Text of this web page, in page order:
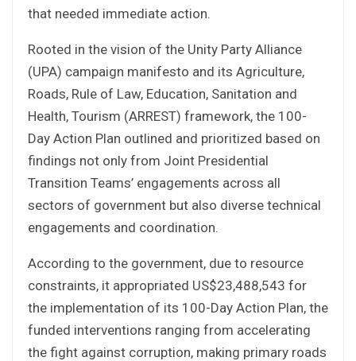
that needed immediate action.
Rooted in the vision of the Unity Party Alliance
(UPA) campaign manifesto and its Agriculture,
Roads, Rule of Law, Education, Sanitation and
Health, Tourism (ARREST) framework, the 100-
Day Action Plan outlined and prioritized based on
findings not only from Joint Presidential
Transition Teams’ engagements across all
sectors of government but also diverse technical
engagements and coordination.
According to the government, due to resource
constraints, it appropriated US$23,488,543 for
the implementation of its 100-Day Action Plan, the
funded interventions ranging from accelerating
the fight against corruption, making primary roads